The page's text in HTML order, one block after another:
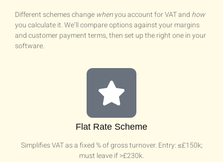
Different schemes change whenyou account for VAT and how
you calculate it. We’ll compare options against your margins
and customer payment terms, then set up the right one in your
software.
Flat Rate Scheme
Simplifies VAT as a fixed % of gross turnover. Entry: ≤£150k;
must leave if >£230k.